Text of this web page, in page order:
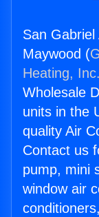
San
Maywood (
Heating, Inc.
Wholesale
units in the
quality Air
Contact us
pump, mini
window air